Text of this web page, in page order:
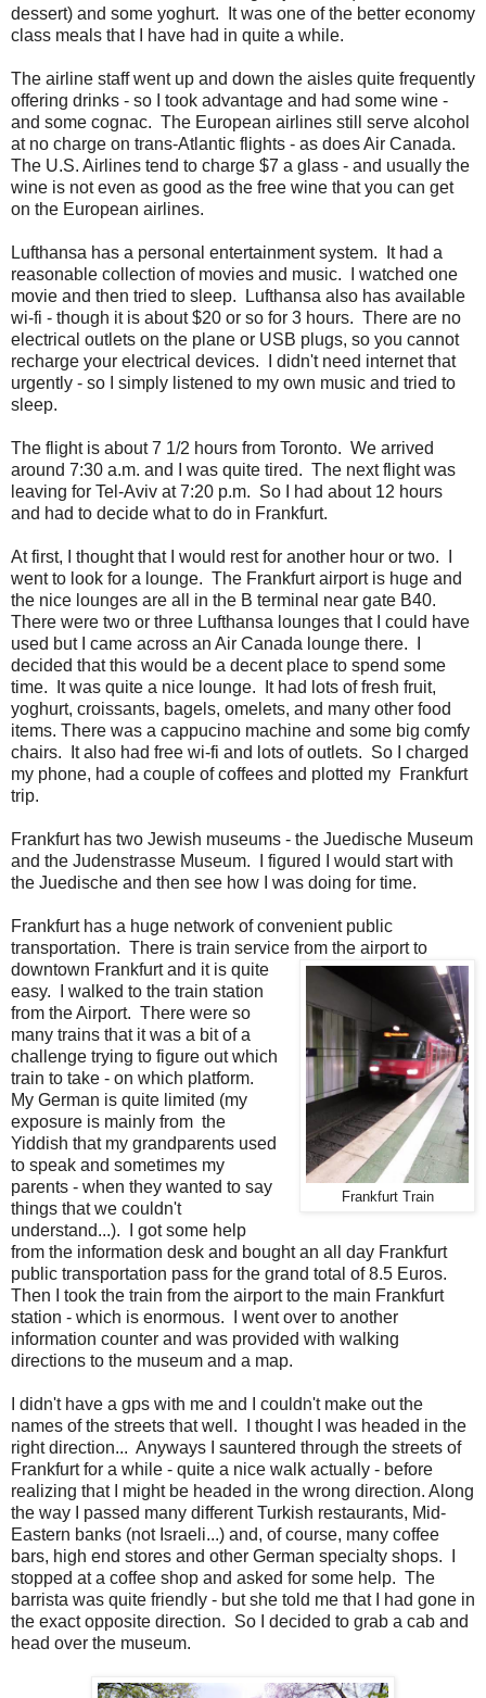
dessert) and some yoghurt. It was one of the better economy
class meals that I have had in quite a while.
The airline staff went up and down the aisles quite frequently
offering drinks - so I took advantage and had some wine -
and some cognac. The European airlines still serve alcohol
at no charge on trans-Atlantic flights - as does Air Canada.
The U.S. Airlines tend to charge $7 a glass - and usually the
wine is not even as good as the free wine that you can get
on the European airlines.
Lufthansa has a personal entertainment system. It had a
reasonable collection of movies and music. I watched one
movie and then tried to sleep. Lufthansa also has available
wi-fi - though it is about $20 or so for 3 hours. There are no
electrical outlets on the plane or USB plugs, so you cannot
recharge your electrical devices. I didn't need internet that
urgently - so I simply listened to my own music and tried to
sleep.
The flight is about 7 1/2 hours from Toronto. We arrived
around 7:30 a.m. and I was quite tired. The next flight was
leaving for Tel-Aviv at 7:20 p.m. So I had about 12 hours
and had to decide what to do in Frankfurt.
At first, I thought that I would rest for another hour or two. I
went to look for a lounge. The Frankfurt airport is huge and
the nice lounges are all in the B terminal near gate B40.
There were two or three Lufthansa lounges that I could have
used but I came across an Air Canada lounge there. I
decided that this would be a decent place to spend some
time. It was quite a nice lounge. It had lots of fresh fruit,
yoghurt, croissants, bagels, omelets, and many other food
items. There was a cappucino machine and some big comfy
chairs. It also had free wi-fi and lots of outlets. So I charged
my phone, had a couple of coffees and plotted my Frankfurt
trip.
Frankfurt has two Jewish museums - the Juedische Museum
and the Judenstrasse Museum. I figured I would start with
the Juedische and then see how I was doing for time.
Frankfurt has a huge network of convenient public
transportation. There is train service from the airport to
Frankfurt Train
downtown Frankfurt and it is quite
easy. I walked to the train station
from the Airport. There were so
many trains that it was a bit of a
challenge trying to figure out which
train to take - on which platform.
My German is quite limited (my
exposure is mainly from the
Yiddish that my grandparents used
to speak and sometimes my
parents - when they wanted to say
things that we couldn't
understand...). I got some help
from the information desk and bought an all day Frankfurt
public transportation pass for the grand total of 8.5 Euros.
Then I took the train from the airport to the main Frankfurt
station - which is enormous. I went over to another
information counter and was provided with walking
directions to the museum and a map.
I didn't have a gps with me and I couldn't make out the
names of the streets that well. I thought I was headed in the
right direction... Anyways I sauntered through the streets of
Frankfurt for a while - quite a nice walk actually - before
realizing that I might be headed in the wrong direction. Along
the way I passed many different Turkish restaurants, Mid-
Eastern banks (not Israeli...) and, of course, many coffee
bars, high end stores and other German specialty shops. I
stopped at a coffee shop and asked for some help. The
barrista was quite friendly - but she told me that I had gone in
the exact opposite direction. So I decided to grab a cab and
head over the museum.